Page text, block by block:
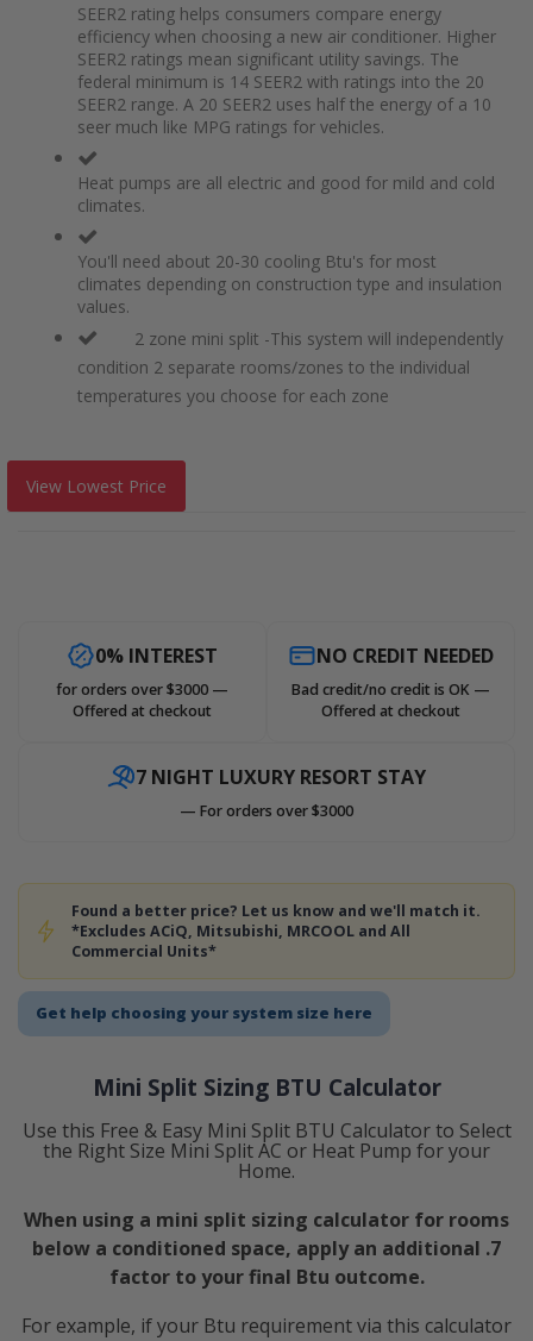
Get help choosing your system size here
Mini Split Sizing BTU Calculator
Use this Free & Easy Mini Split BTU Calculator to Select
the Right Size Mini Split AC or Heat Pump for your
Home.
When using a mini split sizing calculator for rooms
below a conditioned space, apply an additional .7
factor to your final Btu outcome.
For example, if your Btu requirement via this calculator
SEER2 rating helps consumers compare energy
efficiency when choosing a new air conditioner. Higher
SEER2 ratings mean significant utility savings. The
federal minimum is 14 SEER2 with ratings into the 20
SEER2 range. A 20 SEER2 uses half the energy of a 10
seer much like MPG ratings for vehicles.
Heat pumps are all electric and good for mild and cold
climates.
You'll need about 20-30 cooling Btu's for most
climates depending on construction type and insulation
values.
2 zone mini split -This system will independently
condition 2 separate rooms/zones to the individual
temperatures you choose for each zone
View Lowest Price
0% INTEREST
for orders over $3000 —
Offered at checkout
NO CREDIT NEEDED
Bad credit/no credit is OK —
Offered at checkout
7 NIGHT LUXURY RESORT STAY
— For orders over $3000
Found a better price? Let us know and we'll match it.
*Excludes ACiQ, Mitsubishi, MRCOOL and All
Commercial Units*